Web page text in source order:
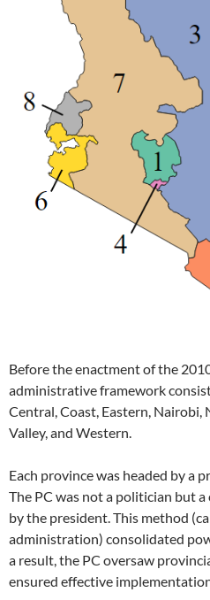
Before the enactment of the
administrative framework
Central, Coast, Eastern, Nairobi,
Valley, and Western.
Each province was headed by a
The PC was not a politician but
by the president. This method
administration) consolidated
a result, the PC oversaw
ensured effective